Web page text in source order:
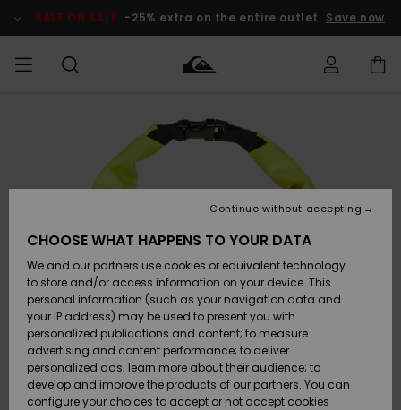
Product SALE ON SALE -25% extra on the entire outlet Save now
Kläder
Accessoarer
Skor & Flip-
flops
Suft/vatten
Snö
Kläder
Accessoarer
Skor & Flip-
flops
Suft/vatten
Snö
Shop
Nyinkommet
Highlights
Snö
SURF
Surfbutik
herr
Surfbutik
Highlights
Webbforum
SNOW
Vinterbutik
herr
Vinterbutik
Vinterbutik
dam
Höjdpunkter
SALE ON
SALE
Outlet herr
Outlet barn
Outlet
Dam
Access my
order
Payment
Quiksilver
Freedom
Data Protection
CHOOSE WHAT HAPPENS TO YOUR DATA
We and our partners use cookies or equivalent technology
to store and/or access information on your device. This
personal information (such as your navigation data and
your IP address) may be used to present you with
personalized publications and content; to measure
advertising and content performance; to deliver
personalized ads; learn more about their audience; to
develop and improve the products of our partners. You can
configure your choices to accept or not accept cookies
Continue without accepting